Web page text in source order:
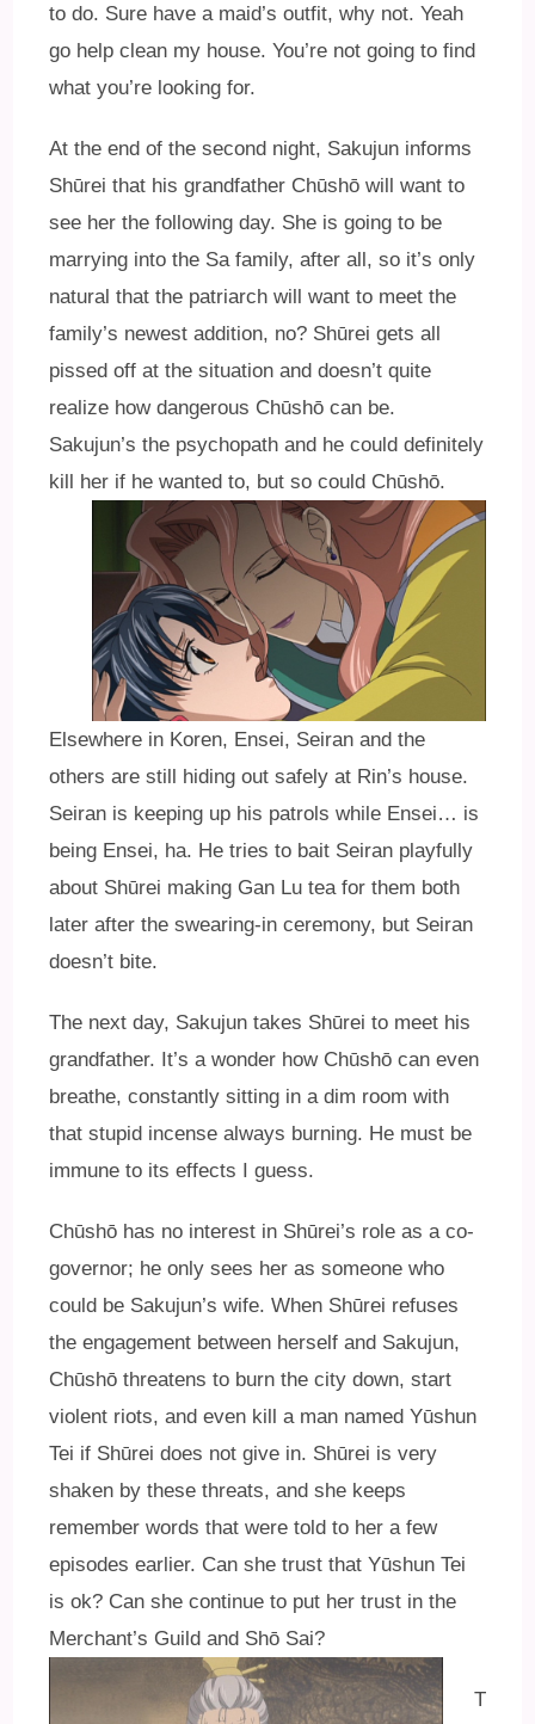
to do. Sure have a maid’s outfit, why not. Yeah
go help clean my house. You’re not going to find
what you’re looking for.
At the end of the second night, Sakujun informs
Shūrei that his grandfather Chūshō will want to
see her the following day. She is going to be
marrying into the Sa family, after all, so it’s only
natural that the patriarch will want to meet the
family’s newest addition, no? Shūrei gets all
pissed off at the situation and doesn’t quite
realize how dangerous Chūshō can be.
Sakujun’s the psychopath and he could definitely
kill her if he wanted to, but so could Chūshō.
Elsewhere in Koren, Ensei, Seiran and the
others are still hiding out safely at Rin’s house.
Seiran is keeping up his patrols while Ensei… is
being Ensei, ha. He tries to bait Seiran playfully
about Shūrei making Gan Lu tea for them both
later after the swearing-in ceremony, but Seiran
doesn’t bite.
The next day, Sakujun takes Shūrei to meet his
grandfather. It’s a wonder how Chūshō can even
breathe, constantly sitting in a dim room with
that stupid incense always burning. He must be
immune to its effects I guess.
Chūshō has no interest in Shūrei’s role as a co-
governor; he only sees her as someone who
could be Sakujun’s wife. When Shūrei refuses
the engagement between herself and Sakujun,
Chūshō threatens to burn the city down, start
violent riots, and even kill a man named Yūshun
Tei if Shūrei does not give in. Shūrei is very
shaken by these threats, and she keeps
remember words that were told to her a few
episodes earlier. Can she trust that Yūshun Tei
is ok? Can she continue to put her trust in the
Merchant’s Guild and Shō Sai?
T